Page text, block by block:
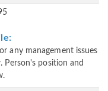
any management issues
position and